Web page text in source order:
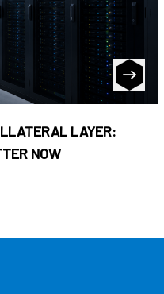
LAYER:
NOW